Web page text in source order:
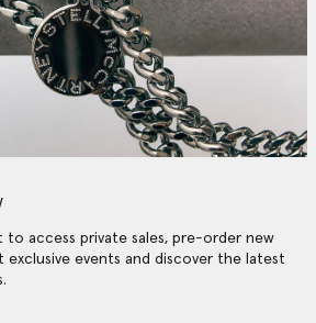
to access private sales, pre-order new
events and discover the latest